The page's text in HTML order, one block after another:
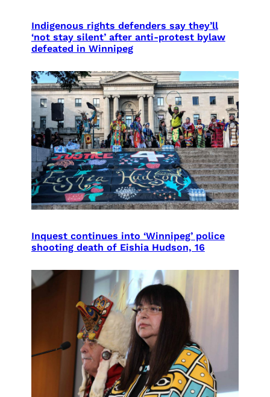
Indigenous rights defenders say they’ll
‘not stay silent’ after anti-protest bylaw
defeated in Winnipeg
Inquest continues into ‘Winnipeg’ police
shooting death of Eishia Hudson, 16